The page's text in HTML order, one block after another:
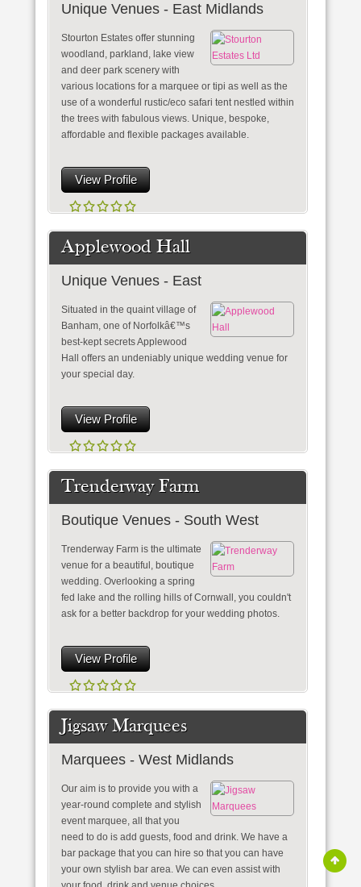
Unique Venues - East Midlands
Stourton Estates offer stunning
woodland, parkland, lake view
and deer park scenery with
various locations for a marquee or tipi as well as the
use of a wonderful rustic/eco safari tent nestled within
the trees with fabulous views. Unique, bespoke,
affordable and flexible packages available.
View Profile
Applewood Hall
Unique Venues - East
Situated in the quaint village of
Banham, one of Norfolkâ€™s
best-kept secrets Applewood
Hall offers an undeniably unique wedding venue for
your special day.
View Profile
Trenderway Farm
Boutique Venues - South West
Trenderway Farm is the ultimate
venue for a beautiful, boutique
wedding. Overlooking a spring
fed lake and the rolling hills of Cornwall, you couldn't
ask for a better backdrop for your wedding photos.
View Profile
Jigsaw Marquees
Marquees - West Midlands
Our aim is to provide you with a
year-round complete and stylish
event marquee, all that you
need to do is add guests, food and drink. We have a
bar package that you can hire so that you can have
your own stylish bar area. We can even assist with